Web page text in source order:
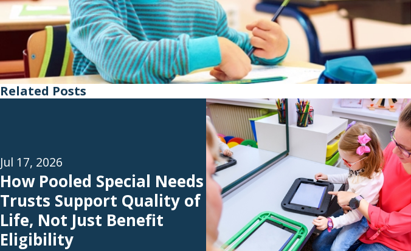
Related Posts
Jul 17, 2026
How Pooled Special Needs
Trusts Support Quality of
Life, Not Just Benefit
Eligibility